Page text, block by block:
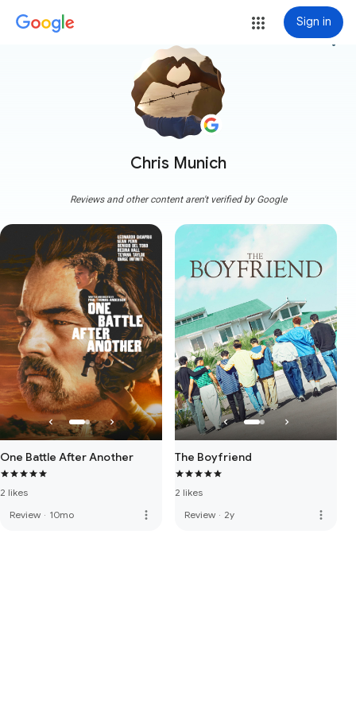
Sign in
Chris Munich
more_vert
Reviews and other content aren't verified by Google
One Battle After Another
2 likes
Review · 10mo more_vert
The Boyfriend
2 likes
Review · 2y more_vert